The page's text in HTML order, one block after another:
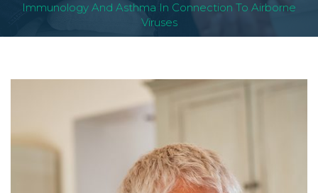
Immunology And Asthma In Connection To Airborne
Viruses